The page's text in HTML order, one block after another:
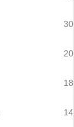
30
20
18
14